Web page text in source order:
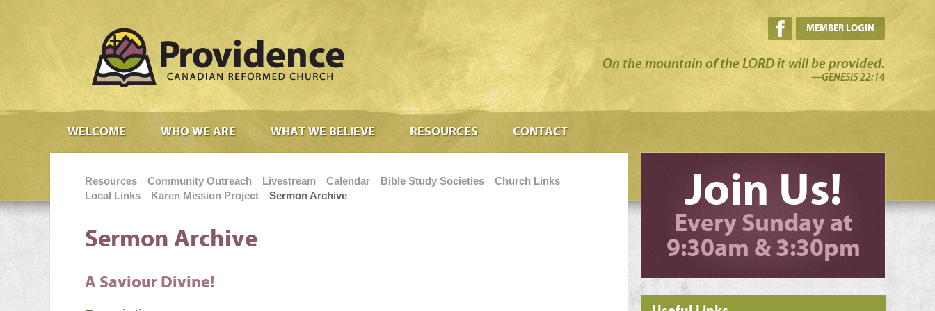
On the mountain of the LORD it will be provided.
—GENESIS 22:14
MEMBER LOGIN
WELCOME WHO WE ARE WHAT WE BELIEVE RESOURCES CONTACT
Resources Community Outreach Livestream Calendar Bible Study Societies
Church Links
Local Links
Karen Mission Project Sermon Archive
Sermon Archive
A Saviour Divine!
Join Us!
Every Sunday at
9:30am & 3:30pm